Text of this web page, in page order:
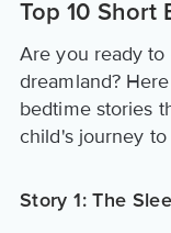
Top 10 Short
Are you ready
dreamland?
bedtime stories
child's journey
Story 1: The